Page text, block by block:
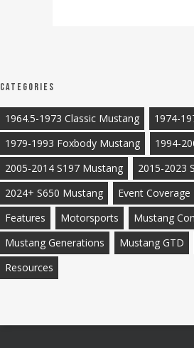
Categories
1964.5-1973 Classic Mustang
1974-
1979-1993 Foxbody Mustang
1994-
2005-2014 S197 Mustang
2015-2023
2024+ S650 Mustang
Event Coverage
Features
Motorsports
Mustang
Mustang Generations
Mustang GTD
Resources